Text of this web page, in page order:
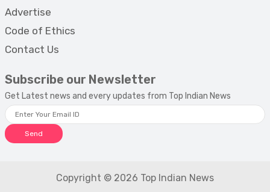
Advertise
Code of Ethics
Contact Us
Subscribe our Newsletter
Get Latest news and every updates from Top Indian News
Send
Copyright © 2026 Top Indian News